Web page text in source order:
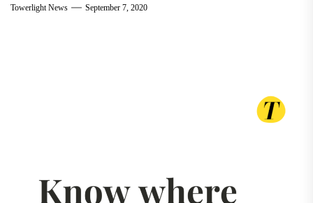
Towerlight News September 7, 2020